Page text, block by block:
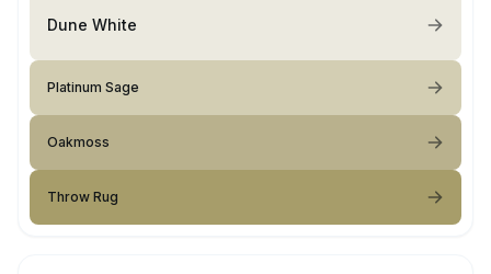
Dune White
Platinum Sage
Oakmoss
Throw Rug